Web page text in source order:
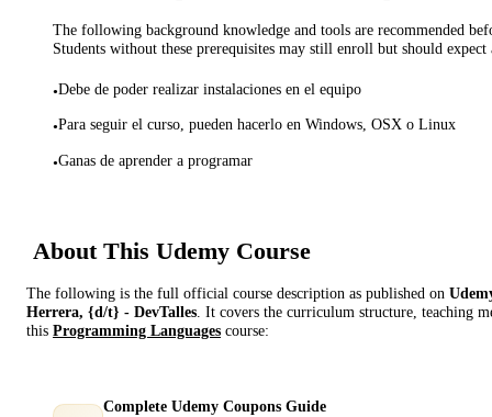
The following background knowledge and tools are recommended
Students without these prerequisites may still enroll but should expect
•Debe de poder realizar instalaciones en el equipo
•Para seguir el curso, pueden hacerlo en Windows, OSX o Linux
•Ganas de aprender a programar
About This Udemy Course
The following is the full official course description as published on
Herrera, {d/t} - DevTalles . It covers the curriculum structure, teaching
this Programming Languages course:
Complete Udemy Coupons Guide